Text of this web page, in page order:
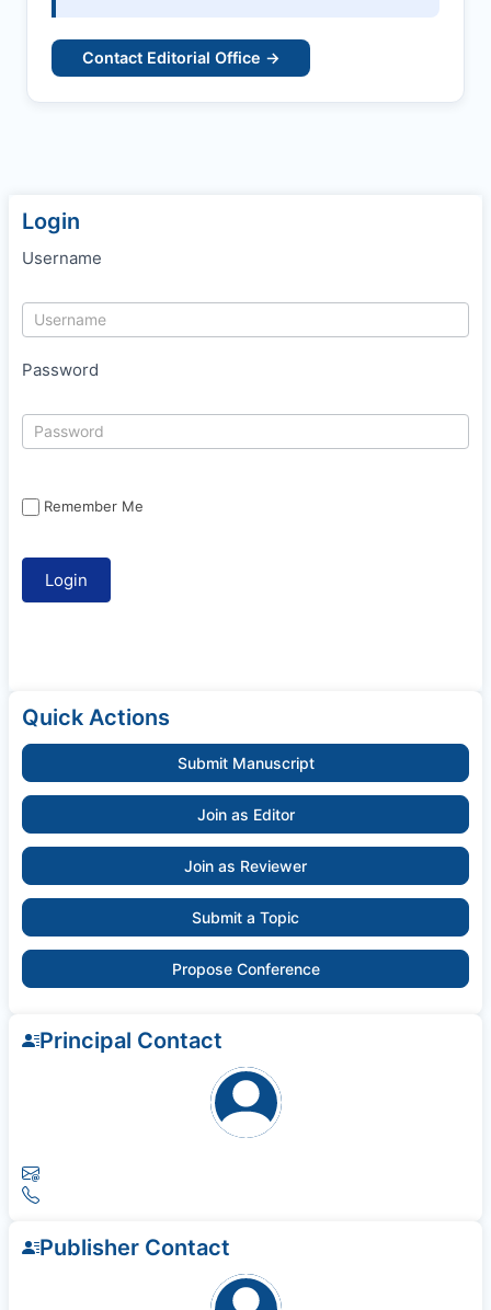
Contact Editorial Office →
Login
Username
Password
Remember Me
Quick Actions
Submit Manuscript
Join as Editor
Join as Reviewer
Submit a Topic
Propose Conference
Principal Contact
Publisher Contact